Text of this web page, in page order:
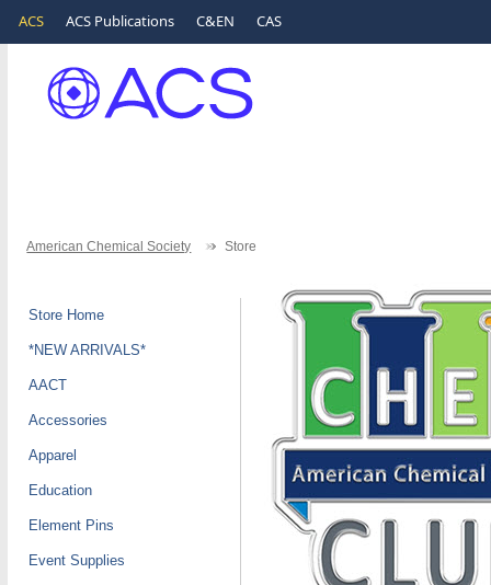
ACS ACS Publications C&EN CAS
American Chemical Society Store
Store Home
*NEW ARRIVALS*
AACT
Accessories
Apparel
Education
Element Pins
Event Supplies